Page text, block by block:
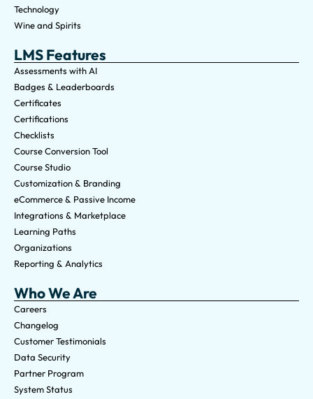
Technology
Wine and Spirits
LMS Features
Assessments with AI
Badges & Leaderboards
Certificates
Certifications
Checklists
Course Conversion Tool
Course Studio
Customization & Branding
eCommerce & Passive Income
Integrations & Marketplace
Learning Paths
Organizations
Reporting & Analytics
Who We Are
Careers
Changelog
Customer Testimonials
Data Security
Partner Program
System Status